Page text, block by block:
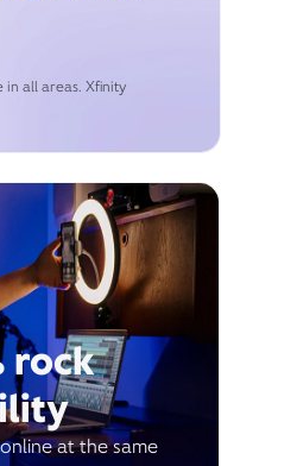
in all areas. Xfinity
rock
at the same